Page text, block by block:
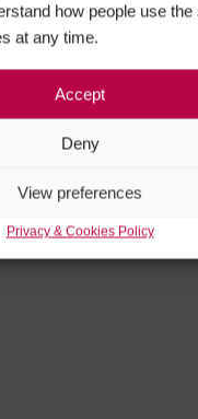
how people use the
at any time.
Accept
Deny
View preferences
Privacy & Cookies Policy